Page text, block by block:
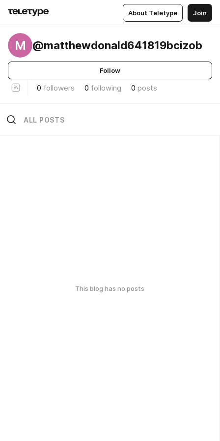
About Teletype Join
M @matthewdonald641819bcizob
Follow
0 followers 0 following 0 posts
ALL POSTS
This blog has no posts